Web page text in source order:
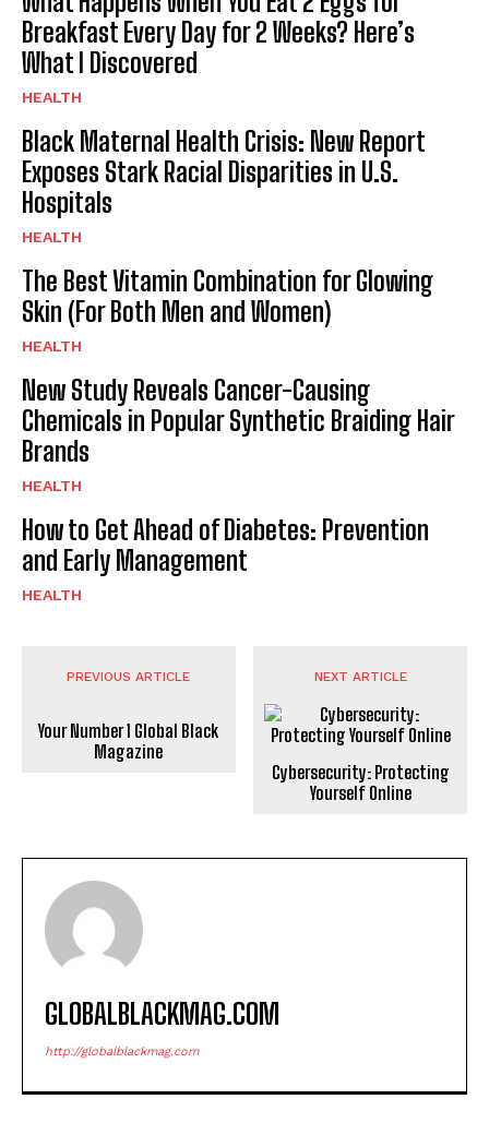
Breakfast Every Day for 2 Weeks? Here’s
What I Discovered
HEALTH
Black Maternal Health Crisis: New Report
Exposes Stark Racial Disparities in U.S.
Hospitals
HEALTH
The Best Vitamin Combination for Glowing
Skin (For Both Men and Women)
HEALTH
New Study Reveals Cancer-Causing
Chemicals in Popular Synthetic Braiding Hair
Brands
HEALTH
How to Get Ahead of Diabetes: Prevention
and Early Management
HEALTH
PREVIOUS ARTICLE
Your Number 1 Global Black
Magazine
NEXT ARTICLE
Cybersecurity: Protecting
Yourself Online
GLOBALBLACKMAG.COM
http://globalblackmag.com